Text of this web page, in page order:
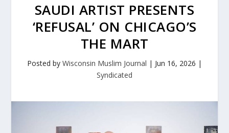
SAUDI ARTIST PRESENTS
‘REFUSAL’ ON CHICAGO’S
THE MART
Posted by Wisconsin Muslim Journal | Jun 16, 2026 |
Syndicated